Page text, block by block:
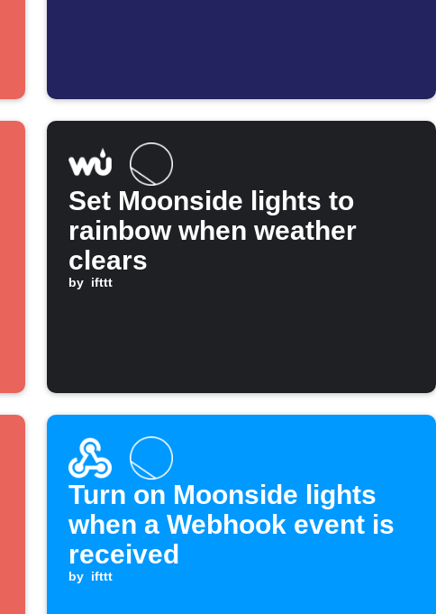
Set Moonside lights to
rainbow when weather
clears
by ifttt
Turn on Moonside lights
when a Webhook event is
received
by ifttt